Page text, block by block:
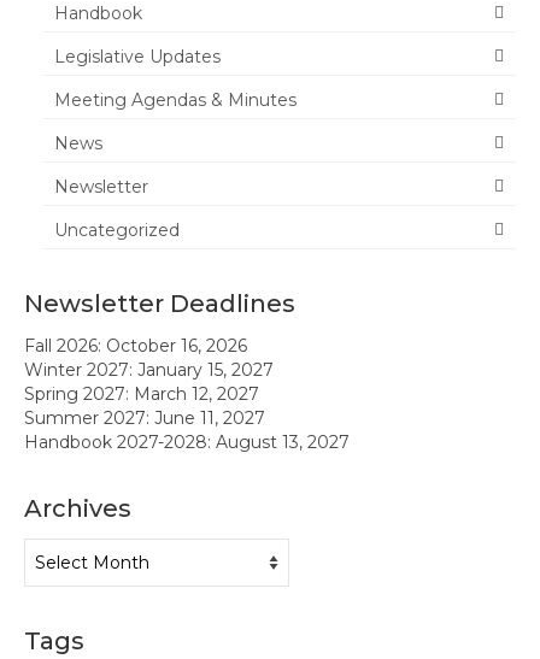
Legislative Updates
Forms
Member Recognition
Administrator Recognition 2016-2017
Handbook
Legislative Updates
Meeting Agendas & Minutes
News
Newsletter
Uncategorized
Newsletter Deadlines
Fall 2026: October 16, 2026
Winter 2027: January 15, 2027
Spring 2027: March 12, 2027
Summer 2027: June 11, 2027
Handbook 2027-2028: August 13, 2027
Archives
Tags